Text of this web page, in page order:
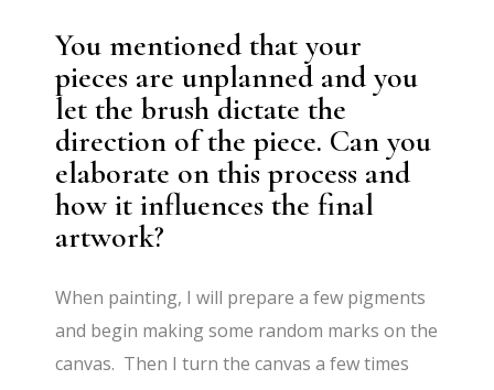
You mentioned that your
pieces are unplanned and you
let the brush dictate the
direction of the piece. Can you
elaborate on this process and
how it influences the final
artwork?
When painting, I will prepare a few pigments
and begin making some random marks on the
canvas. Then I turn the canvas a few times